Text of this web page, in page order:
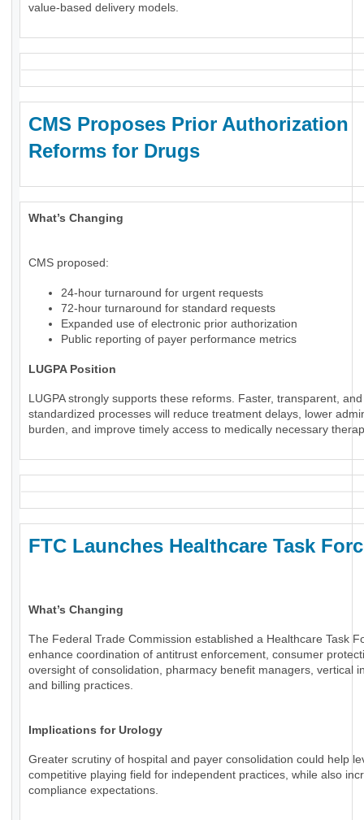
value-based delivery models.
CMS Proposes Prior Authorization
Reforms for Drugs
What’s Changing
CMS proposed:
24-hour turnaround for urgent requests
72-hour turnaround for standard requests
Expanded use of electronic prior authorization
Public reporting of payer performance metrics
LUGPA Position
LUGPA strongly supports these reforms. Faster, transparent, and
standardized processes will reduce treatment delays, lower
burden, and improve timely access to medically necessary
FTC Launches Healthcare Task
What’s Changing
The Federal Trade Commission established a Healthcare Task
enhance coordination of antitrust enforcement, consumer
oversight of consolidation, pharmacy benefit managers, vertical
and billing practices.
Implications for Urology
Greater scrutiny of hospital and payer consolidation could help
competitive playing field for independent practices, while also
compliance expectations.